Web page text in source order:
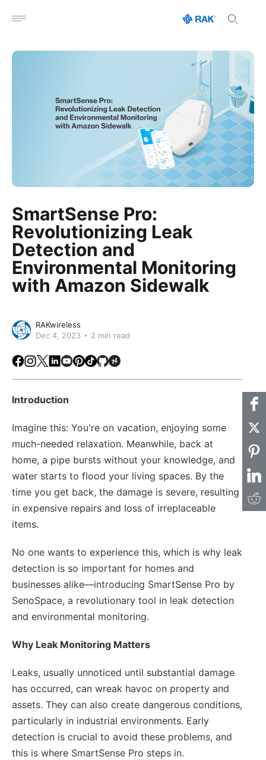
Open menu
SmartSense Pro:
Revolutionizing Leak
Detection and
Environmental Monitoring
with Amazon Sidewalk
RAKwireless
Dec 4, 2023
2 min read
Facebook
Instagram
X LinkedIn
Youtube
Pinterest
TikTokGithubHackster
Introduction
Imagine this: You're on vacation, enjoying some
much-needed relaxation. Meanwhile, back at
home, a pipe bursts without your knowledge, and
water starts to flood your living spaces. By the
time you get back, the damage is severe, resulting
in expensive repairs and loss of irreplaceable
items.
No one wants to experience this, which is why leak
detection is so important for homes and
businesses alike—introducing SmartSense Pro by
SenoSpace, a revolutionary tool in leak detection
and environmental monitoring.
Why Leak Monitoring Matters
Leaks, usually unnoticed until substantial damage
has occurred, can wreak havoc on property and
assets. They can also create dangerous conditions,
particularly in industrial environments. Early
detection is crucial to avoid these problems, and
this is where SmartSense Pro steps in.